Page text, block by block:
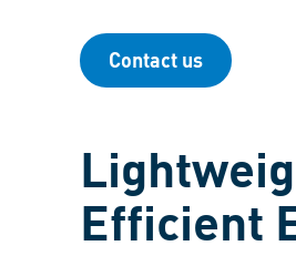
Contact us
Efficient